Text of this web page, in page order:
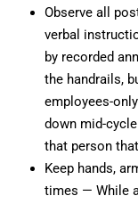
Observe all
verbal
by recorded
the handrails,
employees-
down mid-
that person
Keep hands,
times — While